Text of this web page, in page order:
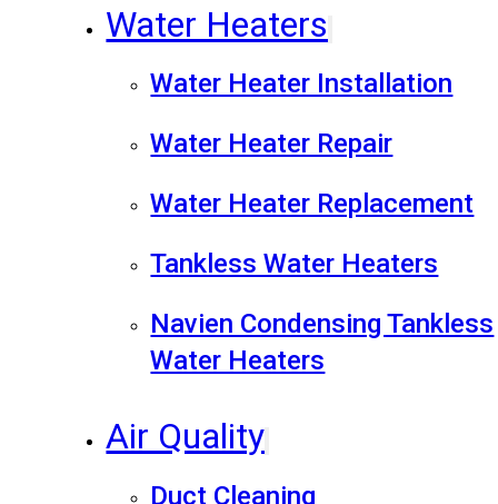
Water Heaters
Water Heater Installation
Water Heater Repair
Water Heater Replacement
Tankless Water Heaters
Navien Condensing Tankless
Water Heaters
Air Quality
Duct Cleaning